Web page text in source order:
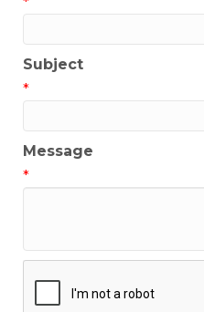
Subject
*
Message
*